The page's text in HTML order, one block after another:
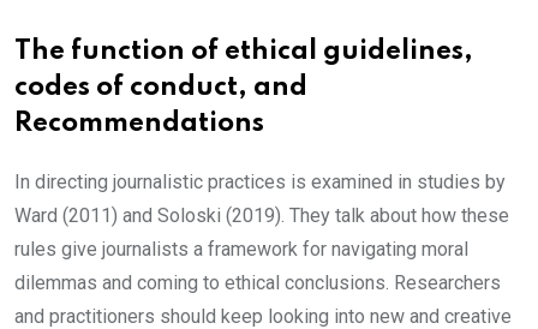
The function of ethical guidelines,
codes of conduct, and
Recommendations
In directing journalistic practices is examined in studies by
Ward (2011) and Soloski (2019). They talk about how these
rules give journalists a framework for navigating moral
dilemmas and coming to ethical conclusions. Researchers
and practitioners should keep looking into new and creative